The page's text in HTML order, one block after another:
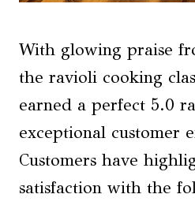
With glowing praise
the ravioli cooking
earned a perfect 5.0
exceptional customer
Customers have
satisfaction with the